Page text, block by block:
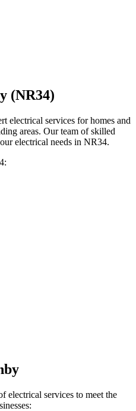
(NR34)
electrical services for homes and
areas. Our team of skilled
electrical needs in NR34.
:
electrical services to meet the